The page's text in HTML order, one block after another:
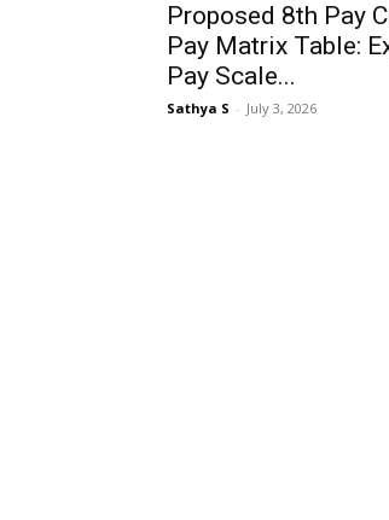
Proposed 8th Pay
Pay Matrix Table:
Pay Scale...
Sathya S - July 3, 2026